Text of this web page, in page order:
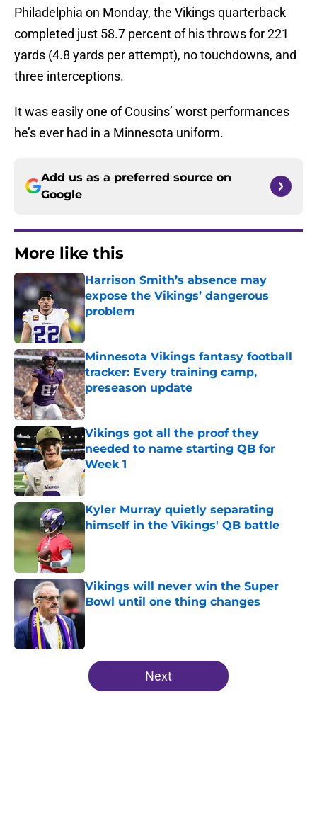
Philadelphia on Monday, the Vikings quarterback
completed just 58.7 percent of his throws for 221
yards (4.8 yards per attempt), no touchdowns, and
three interceptions.
It was easily one of Cousins’ worst performances
he’s ever had in a Minnesota uniform.
Add us as a preferred source on
Google
More like this
Harrison Smith’s absence may
expose the Vikings’ dangerous
problem
Published by on Invalid Date
Minnesota Vikings fantasy football
tracker: Every training camp,
preseason update
Published by on Invalid Date
Vikings got all the proof they
needed to name starting QB for
Week 1
Published by on Invalid Date
Kyler Murray quietly separating
himself in the Vikings' QB battle
Vikings will never win the Super
Bowl until one thing changes
Published by on Invalid Date
5 related articles loaded
Next